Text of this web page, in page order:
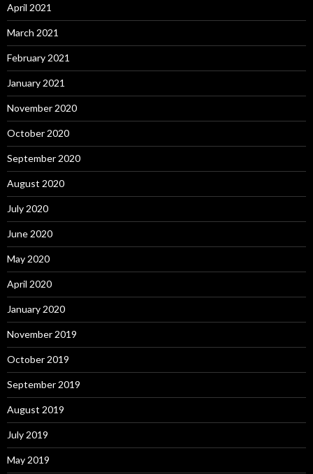
April 2021
March 2021
February 2021
January 2021
November 2020
October 2020
September 2020
August 2020
July 2020
June 2020
May 2020
April 2020
January 2020
November 2019
October 2019
September 2019
August 2019
July 2019
May 2019